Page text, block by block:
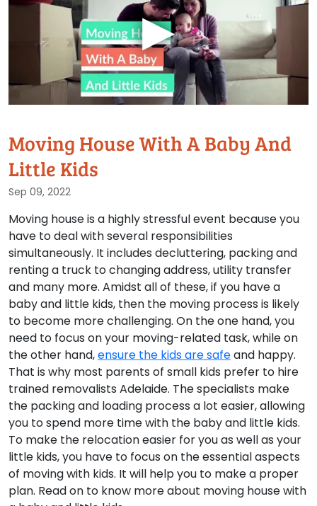
▶
Moving House With A Baby And
Little Kids
Sep 09, 2022
Moving house is a highly stressful event because you
have to deal with several responsibilities
simultaneously. It includes decluttering, packing and
renting a truck to changing address, utility transfer
and many more. Amidst all of these, if you have a
baby and little kids, then the moving process is likely
to become more challenging. On the one hand, you
need to focus on your moving-related task, while on
the other hand,ensure the kids are safeand happy.
That is why most parents of small kids prefer to hire
trained removalists Adelaide. The specialists make
the packing and loading process a lot easier, allowing
you to spend more time with the baby and little kids.
To make the relocation easier for you as well as your
little kids, you have to focus on the essential aspects
of moving with kids. It will help you to make a proper
plan. Read on to know more about moving house with